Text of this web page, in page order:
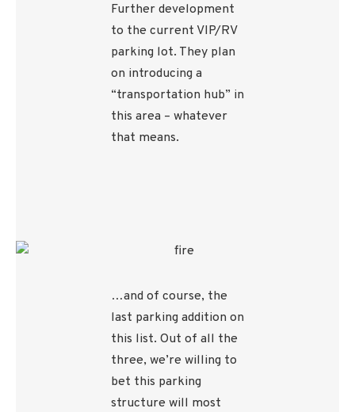
Further development
to the current VIP/RV
parking lot. They plan
on introducing a
“transportation hub” in
this area – whatever
that means.
…and of course, the
last parking addition on
this list. Out of all the
three, we’re willing to
bet this parking
structure will most